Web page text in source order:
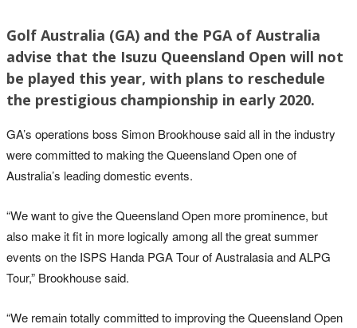
Golf Australia (GA) and the PGA of Australia
advise that the Isuzu Queensland Open will not
be played this year, with plans to reschedule
the prestigious championship in early 2020.
GA’s operations boss Simon Brookhouse said all in the industry
were committed to making the Queensland Open one of
Australia’s leading domestic events.
“We want to give the Queensland Open more prominence, but
also make it fit in more logically among all the great summer
events on the ISPS Handa PGA Tour of Australasia and ALPG
Tour,” Brookhouse said.
“We remain totally committed to improving the Queensland Open